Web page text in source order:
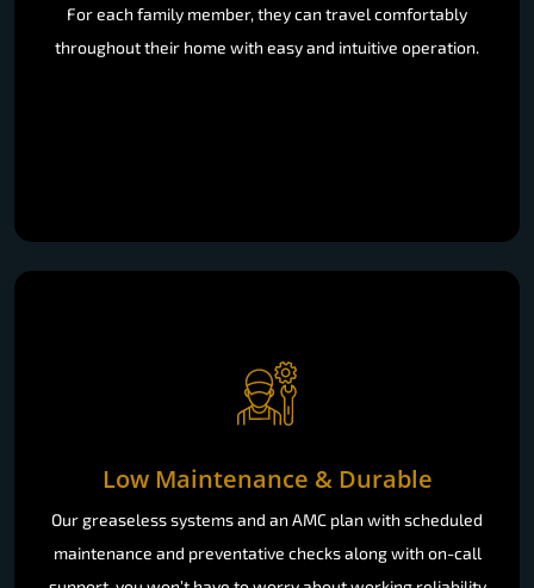
For each family member, they can travel comfortably
throughout their home with easy and intuitive operation.
Low Maintenance & Durable
Our greaseless systems and an AMC plan with scheduled
maintenance and preventative checks along with on-call